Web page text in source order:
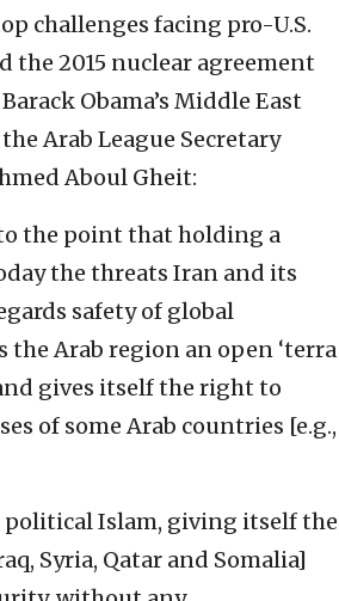
challenges facing pro-U.S.
2015 nuclear agreement
Obama’s Middle East
Arab League Secretary
Aboul Gheit:
the point that holding a
the threats Iran and its
safety of global
Arab region an open ‘terra
gives itself the right to
of some Arab countries [e.g.,
Islam, giving itself the
Syria, Qatar and Somalia]